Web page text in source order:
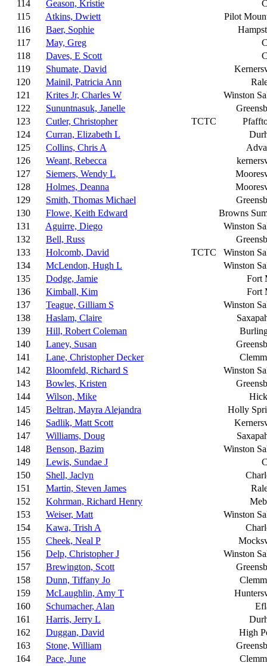
114 Geason, Kristie
115
Atkins, Dwiett
Pilot
116
Baer, Sophie
117
May, Greg
118
Daves, E Scott
119
Shumate, David
120
Mainil, Patricia Ann
121
Krites Jr, Charles W
Winston
122
Sununtnasuk, Janelle
123
Cutler, Christopher TCTC
124
Curran, Elizabeth L
125
Collins, Chris A
126
Weant, Rebecca
127
Siemers, Wendy L
128
Holmes, Deanna
129
Smith, Thomas Michael
130
Flowe, Keith Edward
Browns
131
Aguirre, Diego
Winston
132
Bell, Russ
133
Holcomb, David TCTC
Winston
134
McLendon, Hugh L
Winston
135
Dodge, Jamie
Fort
136
Kimball, Kim
Fort
137
Teague, Gilliam S
Winston
138
Haslam, Claire
139
Hill, Robert Coleman
140
Laney, Susan
141
Lane, Christopher Decker
142
Bloomfeld, Richard S
Winston
143
Bowles, Kristen
144
Wilson, Mike
145
Beltran, Mayra Alejandra
Holly
146
Sadlik, Matt Scott
147
Williams, Doug
148
Benson, Bazim
Winston
149
Lewis, Sundae J
150
Shell, Jaclyn
151
Martin, Steven James
152
Kohrman, Richard Henry
153
Weiser, Matt
Winston
154
Kawa, Trish A
155
Cheek, Neal P
156
Delp, Christopher J
Winston
157
Brewington, Scott
158
Dunn, Tiffany Jo
159
McLaughlin, Amy T
160
Schumacher, Alan
161
Harris, Jerry L
162
Duggan, David
High
163
Stone, William
164
Pace, June